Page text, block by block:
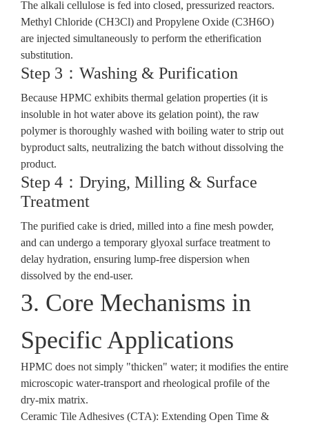
The alkali cellulose is fed into closed, pressurized reactors.
Methyl Chloride (CH3Cl) and Propylene Oxide (C3H6O)
are injected simultaneously to perform the etherification
substitution.
Step 3：Washing & Purification
Because HPMC exhibits thermal gelation properties (it is
insoluble in hot water above its gelation point), the raw
polymer is thoroughly washed with boiling water to strip out
byproduct salts, neutralizing the batch without dissolving the
product.
Step 4：Drying, Milling & Surface
Treatment
The purified cake is dried, milled into a fine mesh powder,
and can undergo a temporary glyoxal surface treatment to
delay hydration, ensuring lump-free dispersion when
dissolved by the end-user.
3. Core Mechanisms in
Specific Applications
HPMC does not simply "thicken" water; it modifies the entire
microscopic water-transport and rheological profile of the
dry-mix matrix.
Ceramic Tile Adhesives (CTA): Extending Open Time &